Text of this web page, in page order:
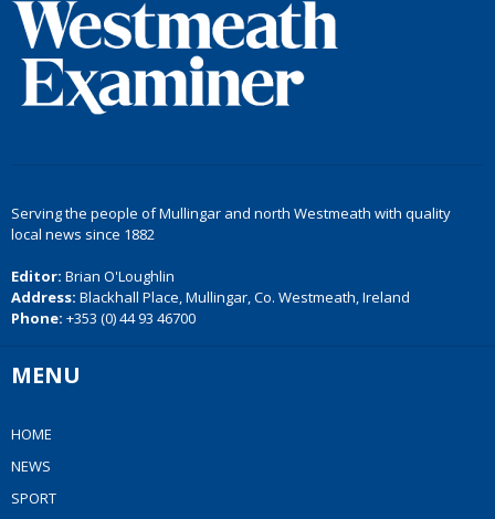
Serving the people of Mullingar and north Westmeath with quality
local news since 1882
Editor: Brian O'Loughlin
Address: Blackhall Place, Mullingar, Co. Westmeath, Ireland
Phone: +353 (0) 44 93 46700
MENU
HOME
NEWS
SPORT